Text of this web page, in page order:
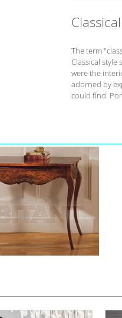
The term
Classical
were the
adorned by
could find.